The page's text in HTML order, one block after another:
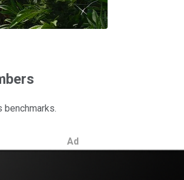
benchmarks.
Ad